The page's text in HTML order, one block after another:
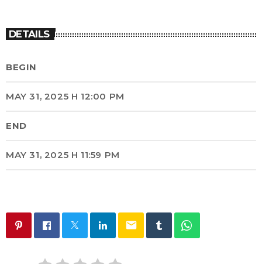
DETAILS
BEGIN
MAY 31, 2025 H 12:00 PM
END
MAY 31, 2025 H 11:59 PM
email